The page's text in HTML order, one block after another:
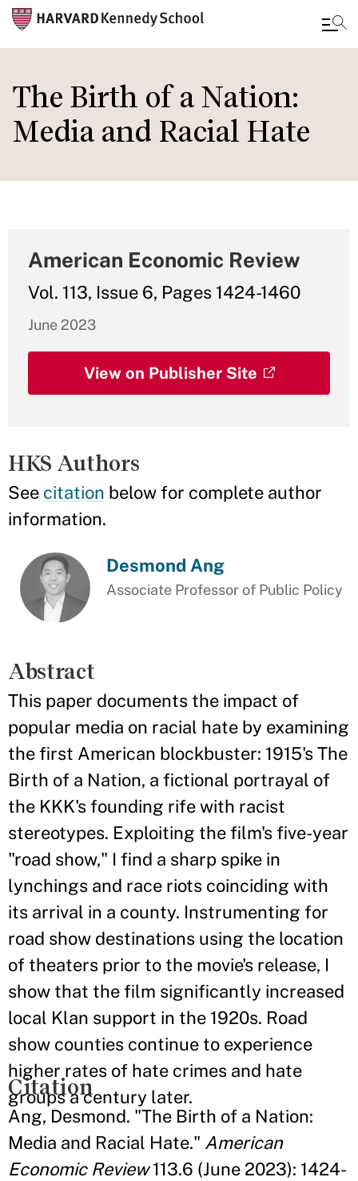
to
main
content
The Birth of a Nation:
Media and Racial Hate
American Economic Review
Vol. 113, Issue 6, Pages 1424-1460
June 2023
View on Publisher Site
HKS Authors
See citation below for complete author
information.
Desmond Ang
Associate Professor of Public Policy
Abstract
This paper documents the impact of
popular media on racial hate by examining
the first American blockbuster: 1915's The
Birth of a Nation, a fictional portrayal of
the KKK's founding rife with racist
stereotypes. Exploiting the film's five-year
"road show," I find a sharp spike in
lynchings and race riots coinciding with
its arrival in a county. Instrumenting for
road show destinations using the location
of theaters prior to the movie's release, I
show that the film significantly increased
local Klan support in the 1920s. Road
show counties continue to experience
higher rates of hate crimes and hate
groups a century later.
Citation
Ang, Desmond. "The Birth of a Nation:
Media and Racial Hate." American
Economic Review113.6 (June 2023): 1424-